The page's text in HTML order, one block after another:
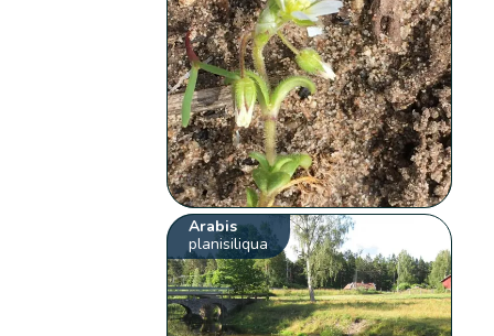
Arabis
planisiliqua